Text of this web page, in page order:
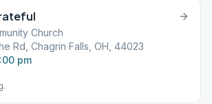
Church
Rd, Chagrin Falls, OH, 44023
pm